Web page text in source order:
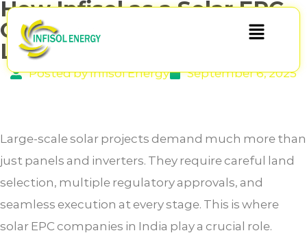
How Infisol as a Solar EPC
Company in India Handles
Land & Approvals
Posted by Infisol Energy September 6, 2025
Large-scale solar projects demand much more than
just panels and inverters. They require careful land
selection, multiple regulatory approvals, and
seamless execution at every stage. This is where
solar EPC companies in India play a crucial role.